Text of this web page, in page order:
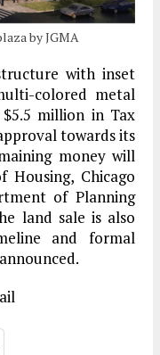
by JGMA
with inset
colored metal
million in Tax
towards its
money will
Chicago
of Planning
land sale is also
and formal